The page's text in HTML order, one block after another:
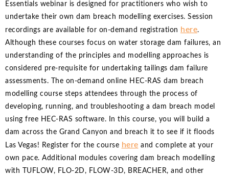
Essentials webinar is designed for practitioners who wish to
undertake their own dam breach modelling exercises. Session
recordings are available for on-demand registration here.
Although these courses focus on water storage dam failures, an
understanding of the principles and modelling approaches is
considered pre-requisite for undertaking tailings dam failure
assessments. The on-demand online HEC-RAS dam breach
modelling course steps attendees through the process of
developing, running, and troubleshooting a dam breach model
using free HEC-RAS software. In this course, you will build a
dam across the Grand Canyon and breach it to see if it floods
Las Vegas! Register for the course here and complete at your
own pace. Additional modules covering dam breach modelling
with TUFLOW, FLO-2D, FLOW-3D, BREACHER, and other